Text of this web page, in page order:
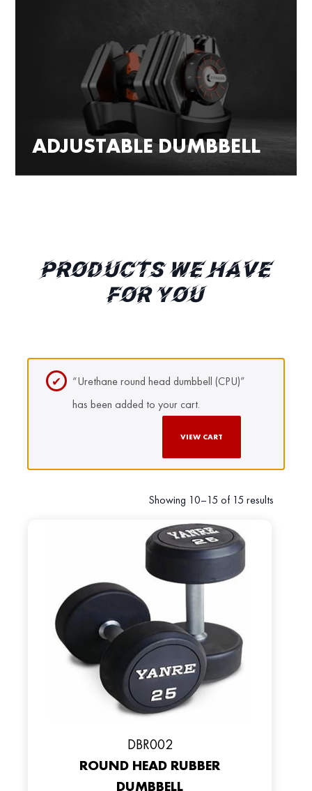
ADJUSTABLE DUMBBELL
PRODUCTS WE HAVE
FOR YOU
“Urethane round head dumbbell (CPU)”
has been added to your cart.
VIEW CART
Showing 10–15 of 15 results
DBR002
ROUND HEAD RUBBER
DUMBBELL